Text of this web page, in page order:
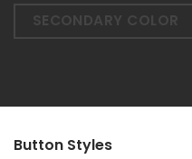
SECONDARY COLOR
Button Styles